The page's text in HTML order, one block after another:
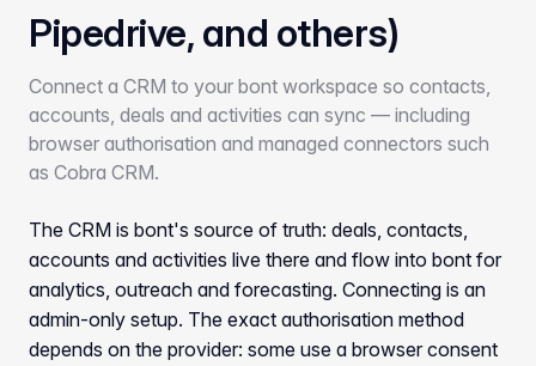
Pipedrive, and others)
Connect a CRM to your bont workspace so contacts,
accounts, deals and activities can sync — including
browser authorisation and managed connectors such
as Cobra CRM.
The CRM is bont's source of truth: deals, contacts,
accounts and activities live there and flow into bont for
analytics, outreach and forecasting. Connecting is an
admin-only setup. The exact authorisation method
depends on the provider: some use a browser consent